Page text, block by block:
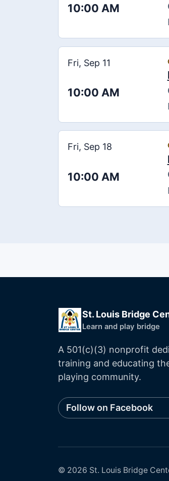
10:00 AM
Fri, Sep 11
10:00 AM
Fri, Sep 18
10:00 AM
St. Louis Bridge
Learn and play bridge
A 501(c)(3) nonprofit
training and educating
playing community.
Follow on Facebook
© 2026 St. Louis Bridge